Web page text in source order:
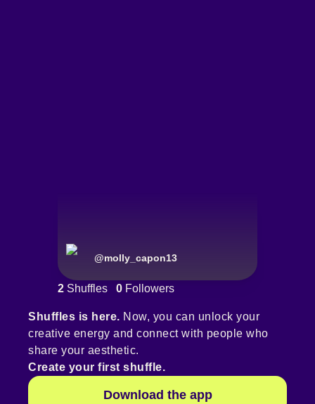
@molly_capon13
2 Shuffles 0 Followers
Shuffles is here. Now, you can unlock your
creative energy and connect with people who
share your aesthetic.
Create your first shuffle.
Download the app